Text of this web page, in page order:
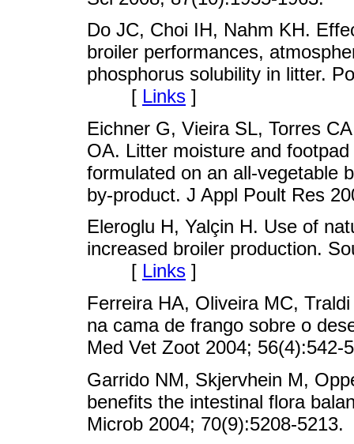
Do JC, Choi IH, Nahm KH.
broiler performances,
phosphorus solubility in litter.
[ Links ]
Eichner G, Vieira SL, Torres
OA. Litter moisture and
formulated on an all-vegetable
by-product. J Appl Poult
Eleroglu H, Yalçin H. Use of
increased broiler production.
[ Links ]
Ferreira HA, Oliveira MC,
na cama de frango sobre o
Med Vet Zoot 2004;
Garrido NM, Skjervhein M,
benefits the intestinal flora
Microb 2004; 70(9):5208-